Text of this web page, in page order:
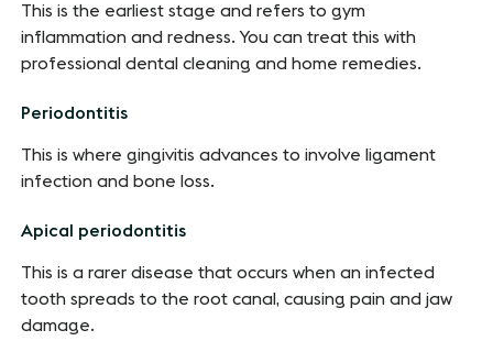
This is the earliest stage and refers to gym
inflammation and redness. You can treat this with
professional dental cleaning and home remedies.
Periodontitis
This is where gingivitis advances to involve ligament
infection and bone loss.
Apical periodontitis
This is a rarer disease that occurs when an infected
tooth spreads to the root canal, causing pain and jaw
damage.